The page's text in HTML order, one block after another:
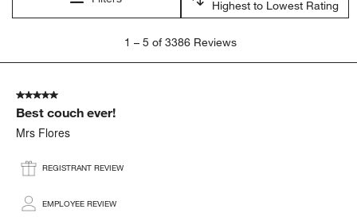
Highest to Lowest Rating
5
3386
Reviews.
1 – 5 of 3386 Reviews
5 out of 5 stars.
Best couch ever!
Mrs Flores
REGISTRANT REVIEW
EMPLOYEE REVIEW